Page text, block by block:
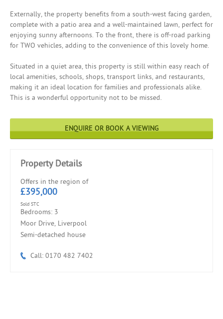
Externally, the property benefits from a south-west facing garden,
complete with a patio area and a well-maintained lawn, perfect for
enjoying sunny afternoons. To the front, there is off-road parking
for TWO vehicles, adding to the convenience of this lovely home.
Situated in a quiet area, this property is still within easy reach of
local amenities, schools, shops, transport links, and restaurants,
making it an ideal location for families and professionals alike.
This is a wonderful opportunity not to be missed.
ENQUIRE OR BOOK A VIEWING
Property Details
Offers in the region of
£395,000
Sold STC
Bedrooms: 3
Moor Drive, Liverpool
Semi-detached house
Call: 0170 482 7402